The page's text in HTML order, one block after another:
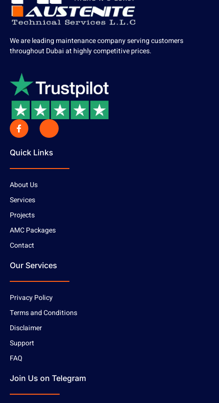
We are leading maintenance company serving customers
throughout Dubai at highly competitive prices.
Quick Links
About Us
Services
Projects
AMC Packages
Contact
Our Services
Privacy Policy
Terms and Conditions
Disclaimer
Support
FAQ
Join Us on Telegram